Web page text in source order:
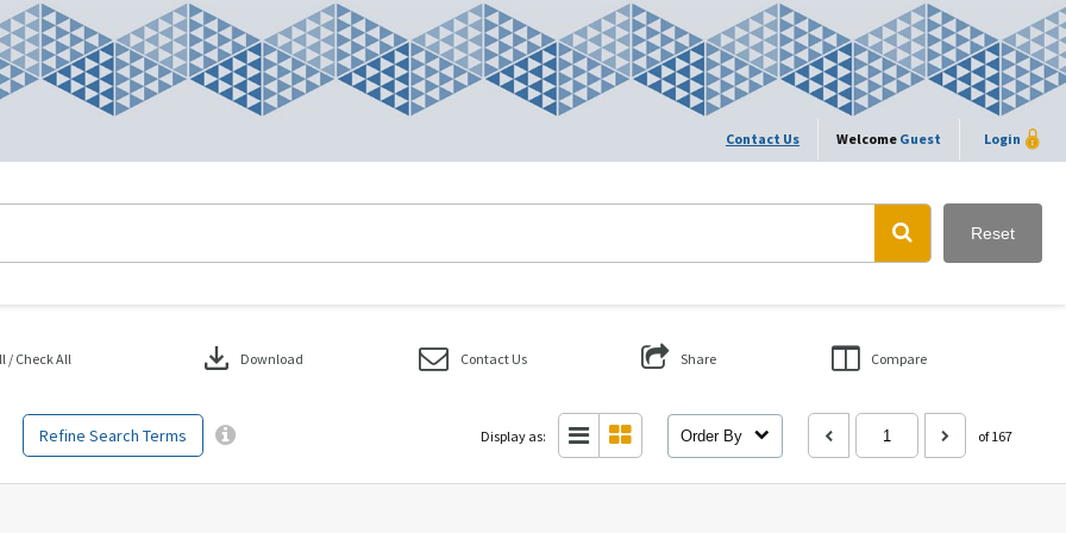
Contact Us Welcome Guest Login
Reset
Refine Search Terms
/ Check All download Download Contact Us Share Compare
Display as: Order By of 167